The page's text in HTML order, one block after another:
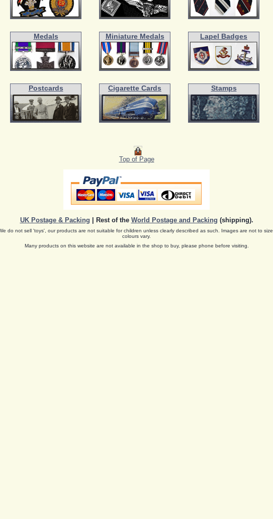
Medals Miniature Medals Lapel Badges
Postcards Cigarette Cards Stamps
Top of Page
UK Postage & Packing | Rest of the World Postage and Packing (shipping).
do not sell 'toys', our products are not suitable for children unless clearly described as such. Images are not to size,
colours vary.
Many products on this website are not available in the shop to buy, please phone before visiting.